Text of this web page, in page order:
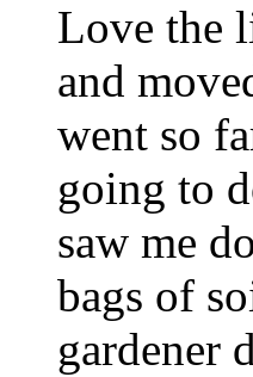
Love the
and
went so
going to
saw me
bags of
gardener